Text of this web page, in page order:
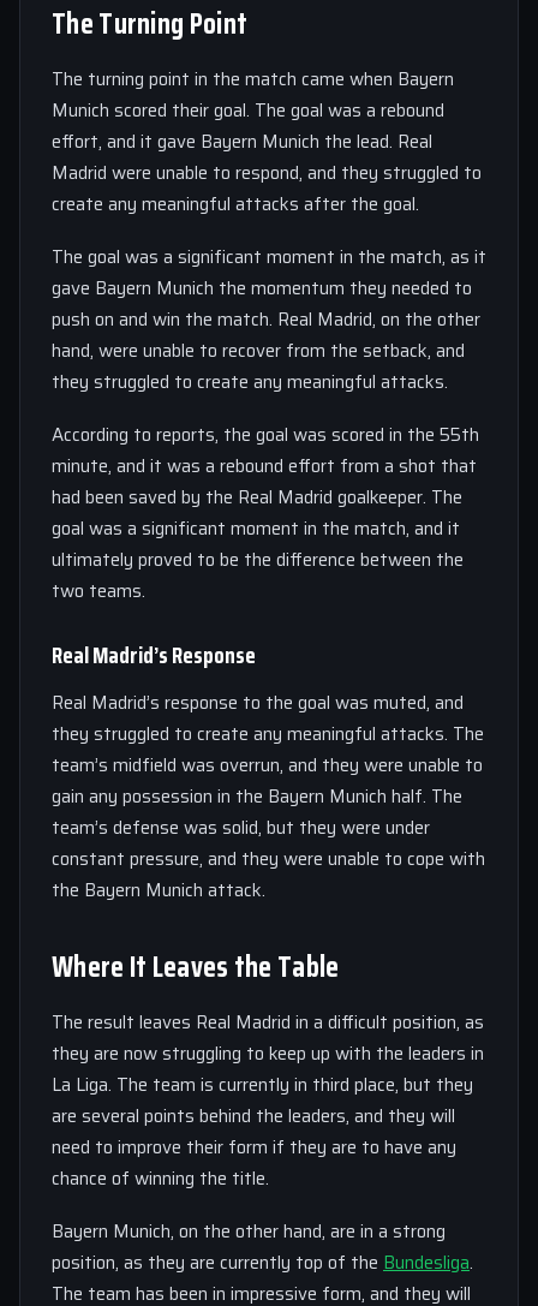
The Turning Point
The turning point in the match came when Bayern
Munich scored their goal. The goal was a rebound
effort, and it gave Bayern Munich the lead. Real
Madrid were unable to respond, and they struggled to
create any meaningful attacks after the goal.
The goal was a significant moment in the match, as it
gave Bayern Munich the momentum they needed to
push on and win the match. Real Madrid, on the other
hand, were unable to recover from the setback, and
they struggled to create any meaningful attacks.
According to reports, the goal was scored in the 55th
minute, and it was a rebound effort from a shot that
had been saved by the Real Madrid goalkeeper. The
goal was a significant moment in the match, and it
ultimately proved to be the difference between the
two teams.
Real Madrid’s Response
Real Madrid’s response to the goal was muted, and
they struggled to create any meaningful attacks. The
team’s midfield was overrun, and they were unable to
gain any possession in the Bayern Munich half. The
team’s defense was solid, but they were under
constant pressure, and they were unable to cope with
the Bayern Munich attack.
Where It Leaves the Table
The result leaves Real Madrid in a difficult position, as
they are now struggling to keep up with the leaders in
La Liga. The team is currently in third place, but they
are several points behind the leaders, and they will
need to improve their form if they are to have any
chance of winning the title.
Bayern Munich, on the other hand, are in a strong
position, as they are currently top of the Bundesliga.
The team has been in impressive form, and they will